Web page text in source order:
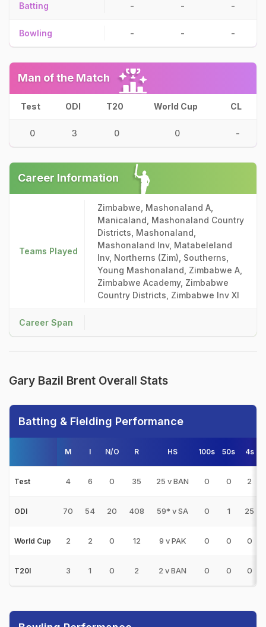
Batting - - -
Bowling - - -
Man of the Match
Test ODI T20 World Cup CL
0 3 0 0 -
Career Information
Teams Played
Zimbabwe, Mashonaland A,
Manicaland, Mashonaland Country
Districts, Mashonaland,
Mashonaland Inv, Matabeleland
Inv, Northerns (Zim), Southerns,
Young Mashonaland, Zimbabwe A,
Zimbabwe Academy, Zimbabwe
Country Districts, Zimbabwe Inv XI
Career Span
Gary Bazil Brent Overall Stats
Batting & Fielding Performance
M I N/O R HS 100s 50s 4s
Test 4 6 0 35 25 v BAN 0 0 2
ODI 70 54 20 408 59* v SA 0 1 25
World Cup 2 2 0 12 9 v PAK 0 0 0
T20I 3 1 0 2 2 v BAN 0 0 0